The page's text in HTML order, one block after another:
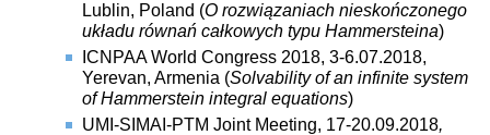
Lublin, Poland (O rozwiązaniach nieskończonego
układu równań całkowych typu Hammersteina)
ICNPAA World Congress 2018, 3-6.07.2018,
Yerevan, Armenia (Solvability of an infinite system
of Hammerstein integral equations)
UMI-SIMAI-PTM Joint Meeting, 17-20.09.2018,